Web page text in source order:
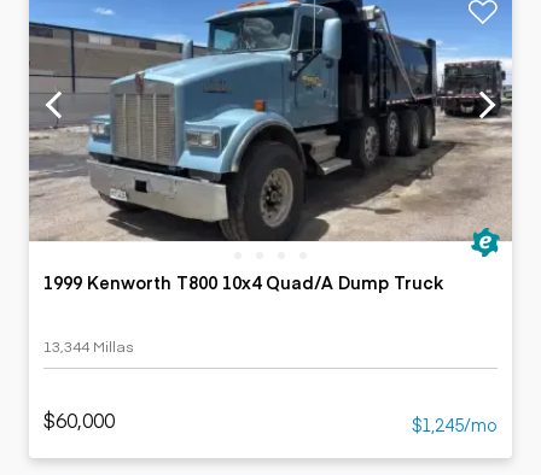
1999 Kenworth T800 10x4 Quad/A Dump Truck
13,344 Millas
$60,000 $1,245/mo